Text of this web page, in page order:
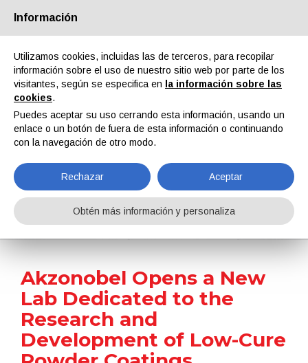
Quiénes somos Socios Contactos Área reservada
Noticias
Noticias Akzonobel Opens a New Lab Dedicated to the Research and Development of Low-Cure Powder Coatings
Akzonobel Opens a New
Lab Dedicated to the
Research and
Development of Low-Cure
Información
Utilizamos cookies, incluidas las de terceros, para recopilar
información sobre el uso de nuestro sitio web por parte de los
visitantes, según se especifica en
la información sobre las
cookies.
Puedes aceptar su uso cerrando esta información, usando un
enlace o un botón de fuera de esta información o continuando
con la navegación de otro modo.
Rechazar Aceptar
Obtén más información y personaliza